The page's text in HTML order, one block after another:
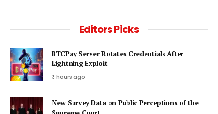
Editors Picks
BTCPay Server Rotates Credentials After
Lightning Exploit
3 hours ago
New Survey Data on Public Perceptions of the